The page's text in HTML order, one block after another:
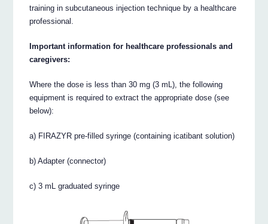
training in subcutaneous injection technique by a healthcare
professional.
Important information for healthcare professionals and
caregivers:
Where the dose is less than 30 mg (3 mL), the following
equipment is required to extract the appropriate dose (see
below):
a) FIRAZYR pre-filled syringe (containing icatibant solution)
b) Adapter (connector)
c) 3 mL graduated syringe